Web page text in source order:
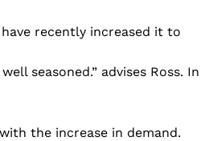
recently increased it to
seasoned.” advises Ross. In
the increase in demand.